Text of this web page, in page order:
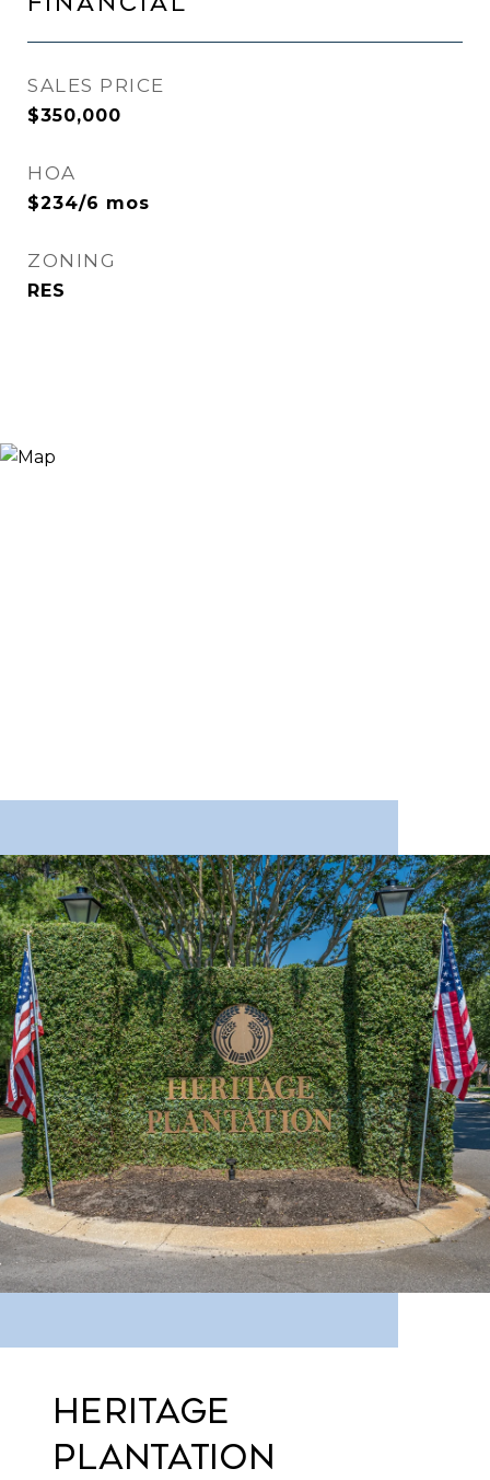
SALES PRICE
$350,000
HOA
$234/6 mos
ZONING
RES
HERITAGE
PLANTATION